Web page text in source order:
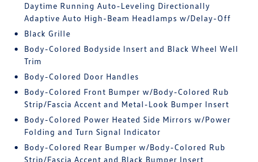
Daytime Running Auto-Leveling Directionally
Adaptive Auto High-Beam Headlamps w/Delay-Off
Black Grille
Body-Colored Bodyside Insert and Black Wheel Well
Trim
Body-Colored Door Handles
Body-Colored Front Bumper w/Body-Colored Rub
Strip/Fascia Accent and Metal-Look Bumper Insert
Body-Colored Power Heated Side Mirrors w/Power
Folding and Turn Signal Indicator
Body-Colored Rear Bumper w/Body-Colored Rub
Strip/Fascia Accent and Black Bumper Insert